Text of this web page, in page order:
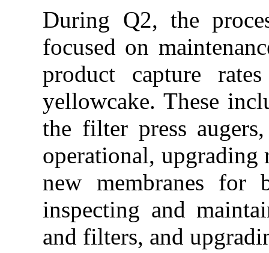
During Q2, the
focused on
product capture
yellowcake. These
the filter press
operational, upgrading
new membranes for
inspecting and
and filters, and